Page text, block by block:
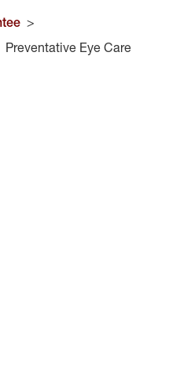
>
Preventative Eye Care